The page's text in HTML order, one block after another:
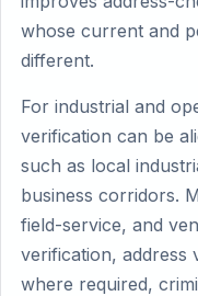
whose current and
different.
For industrial and
verification can be
such as local
business corridors.
field-service, and
verification, address
where required,